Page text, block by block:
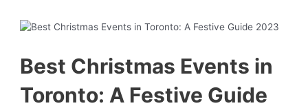
Best Christmas Events in
Toronto: A Festive Guide